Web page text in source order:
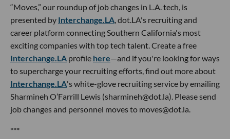
“Moves,” our roundup of job changes in L.A. tech, is
presented by Interchange.LA, dot.LA's recruiting and
career platform connecting Southern California's most
exciting companies with top tech talent. Create a free
Interchange.LA profile here—and if you're looking for ways
to supercharge your recruiting efforts, find out more about
Interchange.LA's white-glove recruiting service by emailing
Sharmineh O’Farrill Lewis (sharmineh@dot.la). Please send
job changes and personnel moves to moves@dot.la.
***